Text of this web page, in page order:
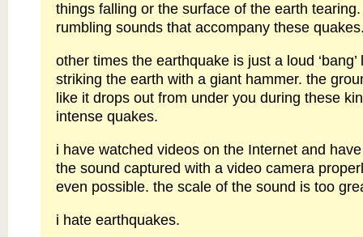
things falling or the surface of the earth
rumbling sounds that accompany these
other times the earthquake is just a loud
striking the earth with a giant hammer. the
like it drops out from under you during these
intense quakes.
i have watched videos on the Internet and
the sound captured with a video camera
even possible. the scale of the sound is too
i hate earthquakes.